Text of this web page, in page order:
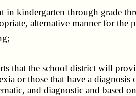
kindergarten through grade
alternative manner for
the school district will
or those that have a
and diagnostic and based